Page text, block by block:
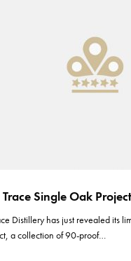
Single Oak Project
Distillery has just revealed its
a collection of 90-proof…